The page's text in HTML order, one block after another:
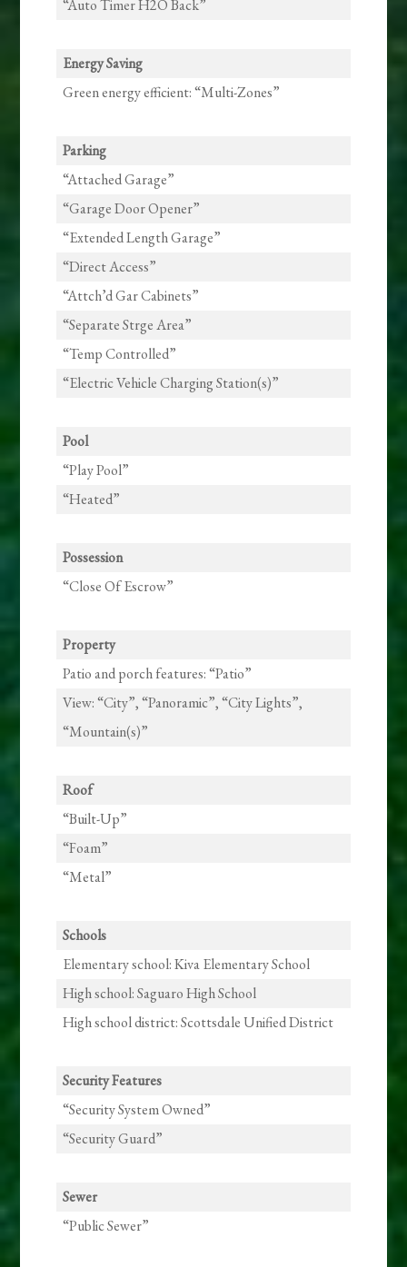
“Auto Timer H2O Back”
Energy Saving
Green energy efficient: “Multi-Zones”
Parking
“Attached Garage”
“Garage Door Opener”
“Extended Length Garage”
“Direct Access”
“Attch’d Gar Cabinets”
“Separate Strge Area”
“Temp Controlled”
“Electric Vehicle Charging Station(s)”
Pool
“Play Pool”
“Heated”
Possession
“Close Of Escrow”
Property
Patio and porch features: “Patio”
View: “City”, “Panoramic”, “City Lights”,
“Mountain(s)”
Roof
“Built-Up”
“Foam”
“Metal”
Schools
Elementary school: Kiva Elementary School
High school: Saguaro High School
High school district: Scottsdale Unified District
Security Features
“Security System Owned”
“Security Guard”
Sewer
“Public Sewer”